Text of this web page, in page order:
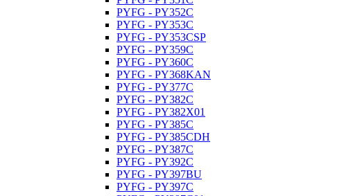
PYFG - PY352C
PYFG - PY353C
PYFG - PY353CSP
PYFG - PY359C
PYFG - PY360C
PYFG - PY368KAN
PYFG - PY377C
PYFG - PY382C
PYFG - PY382X01
PYFG - PY385C
PYFG - PY385CDH
PYFG - PY387C
PYFG - PY392C
PYFG - PY397BU
PYFG - PY397C